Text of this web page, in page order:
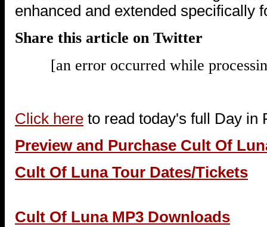
enhanced and extended specifically
Share this article on Twitter
[an error occurred while
Click here to read today's full Day in
Preview and Purchase Cult Of
Cult Of Luna Tour Dates/Tickets
Cult Of Luna MP3 Downloads